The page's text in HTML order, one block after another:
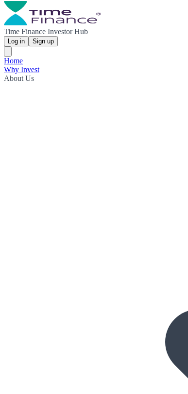
Time Finance Investor Hub
Log in Sign up
Home
Why Invest
About Us